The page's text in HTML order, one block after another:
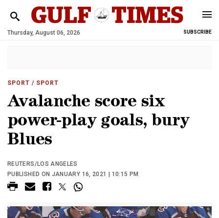
Thursday, August 06, 2026 SUBSCRIBE
SPORT / SPORT
Avalanche score six
power-play goals, bury
Blues
REUTERS/LOS ANGELES
PUBLISHED ON JANUARY 16, 2021 | 10:15 PM